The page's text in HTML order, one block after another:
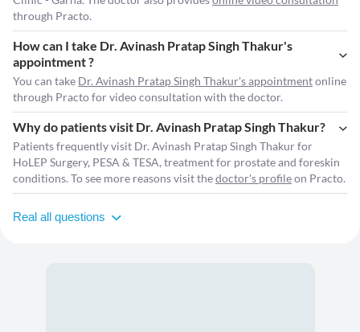
through Practo.
How can I take Dr. Avinash Pratap Singh Thakur's
appointment ?
You can take Dr. Avinash Pratap Singh Thakur's appointmentonline
through Practo for video consultation with the doctor.
Why do patients visit Dr. Avinash Pratap Singh Thakur?
Patients frequently visit Dr. Avinash Pratap Singh Thakur for
HoLEP Surgery, PESA & TESA, treatment for prostate and foreskin
conditions. To see more reasons visit thedoctor's profileon Practo.
Real all questions